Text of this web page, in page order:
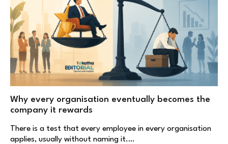
Why every organisation eventually becomes the
company it rewards
There is a test that every employee in every organisation
applies, usually without naming it.…